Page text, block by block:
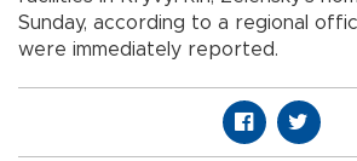
Sunday, according to a regional
were immediately reported.